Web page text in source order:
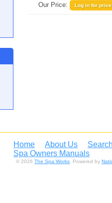
Our Price:
Log in for price
Home About Us
Spa Owners Manuals
© 2026 The Spa Works . Powered by